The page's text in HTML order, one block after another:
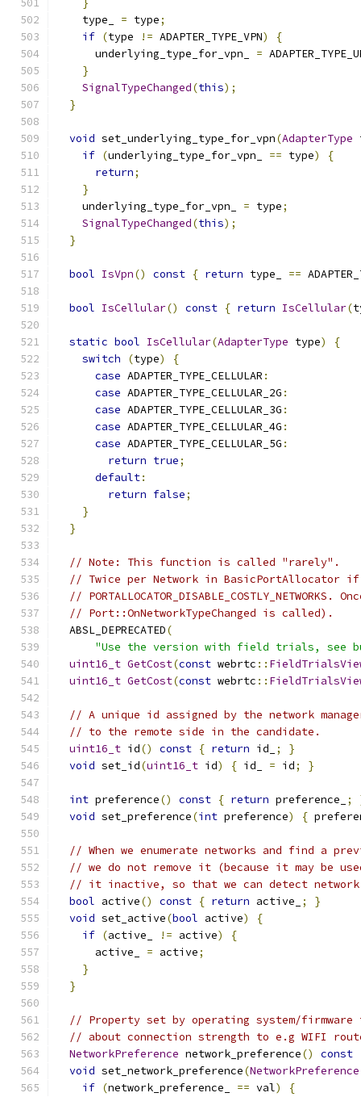
}
    type_
= type;
if (type != ADAPTER_TYPE_VPN)
{
      underlying_type_for_vpn_
=
}
SignalTypeChanged(this);
}
void set_underlying_type_for_vpn(AdapterType
if (underlying_type_for_vpn_ == type)
{
return;
}
    underlying_type_for_vpn_
= type;
SignalTypeChanged(this);
}
bool IsVpn() const { return type_ ==
bool IsCellular() const { return IsCellular(
static bool IsCellular(AdapterType type)
{
switch
(type)
{
case ADAPTER_TYPE_CELLULAR :
case ADAPTER_TYPE_CELLULAR_2G :
case ADAPTER_TYPE_CELLULAR_3G :
case ADAPTER_TYPE_CELLULAR_4G :
case ADAPTER_TYPE_CELLULAR_5G :
return true;
default:
return false;
}
}
// Note: This function is called "rarely".
// Twice per Network in BasicPortAllocator if
//
// Port::OnNetworkTypeChanged is called).
  ABSL_DEPRECATED
(
"Use the version with field trials, see
uint16_t GetCost(const webrtc ::
uint16_t GetCost(const webrtc ::
// A unique id assigned by the network
// to the remote side in the candidate.
uint16_t id() const { return id_ ;
}
void set_id(uint16_t id) { id_ = id; }
int preference() const { return preference_ ;
void set_preference(int preference) {
// When we enumerate networks and find a
// we do not remove it (because it may be
// it inactive, so that we can detect network
bool active() const { return active_ ;
}
void set_active(bool active)
{
if (active_ != active)
{
      active_
= active;
}
}
// Property set by operating system/
// about connection strength to e.g WIFI
NetworkPreference network_preference() const
void set_network_preference(NetworkPreference
if (network_preference_ == val)
{